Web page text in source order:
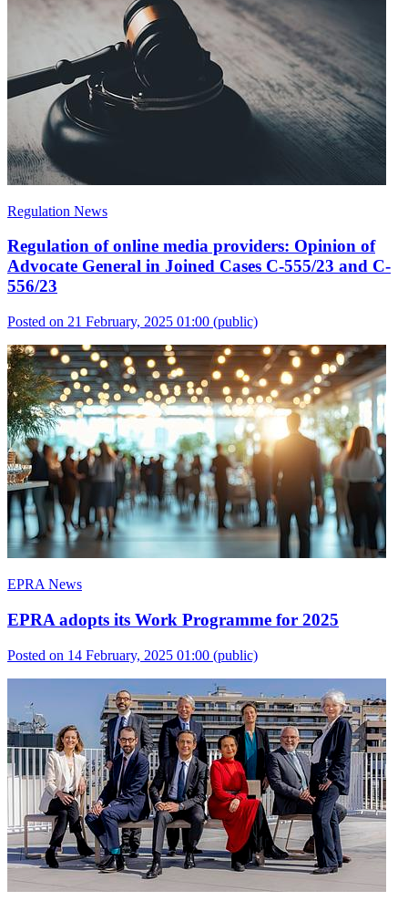
Regulation News
Regulation of online media providers: Opinion of
Advocate General in Joined Cases C-555/23 and C-
556/23
Posted on 21 February, 2025 01:00 (public)
EPRA News
EPRA adopts its Work Programme for 2025
Posted on 14 February, 2025 01:00 (public)